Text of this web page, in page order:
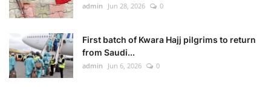
admin Jun 28, 2026 0
First batch of Kwara Hajj pilgrims to return
from Saudi...
admin Jun 6, 2026 0